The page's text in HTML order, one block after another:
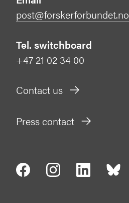
post@forskerforbundet.no
Tel. switchboard
+47 21 02 34 00
Contact us
Press contact